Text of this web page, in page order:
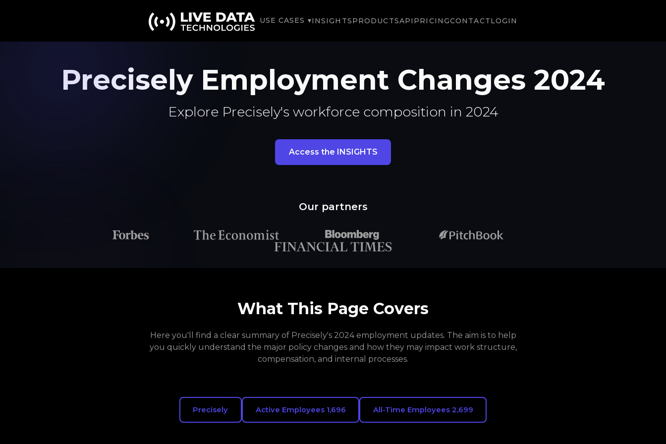
USE CASES ▾INSIGHTSPRODUCTSAPI PRICINGCONTACTLOGIN
Precisely Employment Changes 2024
Explore Precisely's workforce composition in 2024
Access the INSIGHTS
Our partners
What This Page Covers
Here you'll find a clear summary of Precisely's 2024 employment updates. The aim is to help
you quickly understand the major policy changes and how they may impact work structure,
compensation, and internal processes.
Precisely Active Employees 1,696 All-Time Employees 2,699